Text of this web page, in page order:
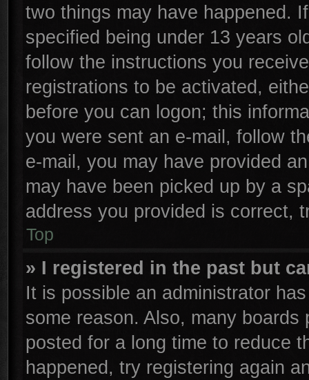
two things may have happened.
specified being under 13 years
follow the instructions you
registrations to be activated,
before you can logon; this
you were sent an e-mail, follow
e-mail, you may have provided
may have been picked up by a
address you provided is correct,
Top
» I registered in the past but
It is possible an administrator
some reason. Also, many
posted for a long time to reduce
happened, try registering again